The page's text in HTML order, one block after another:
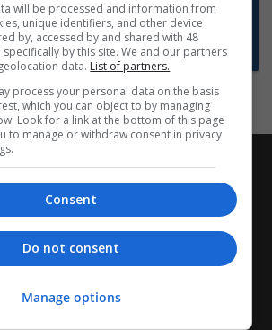
new jobs emailed to you?
Subscribe to Job Alerts
will be processed and information from
unique identifiers, and other device
by, accessed by and shared with 48
by this site. We and our partners
data. List of partners.
process your personal data on the basis
which you can object to by managing
Look for a link at the bottom of this page
to manage or withdraw consent in privacy
Consent
Do not consent
Manage options